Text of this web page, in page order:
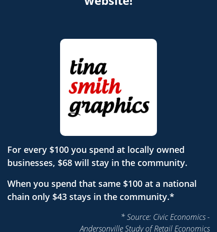
For every $100 you spend at locally owned
businesses, $68 will stay in the community.
When you spend that same $100 at a national
chain only $43 stays in the community.*
* Source: Civic Economics -
Andersonville Study of Retail Economics